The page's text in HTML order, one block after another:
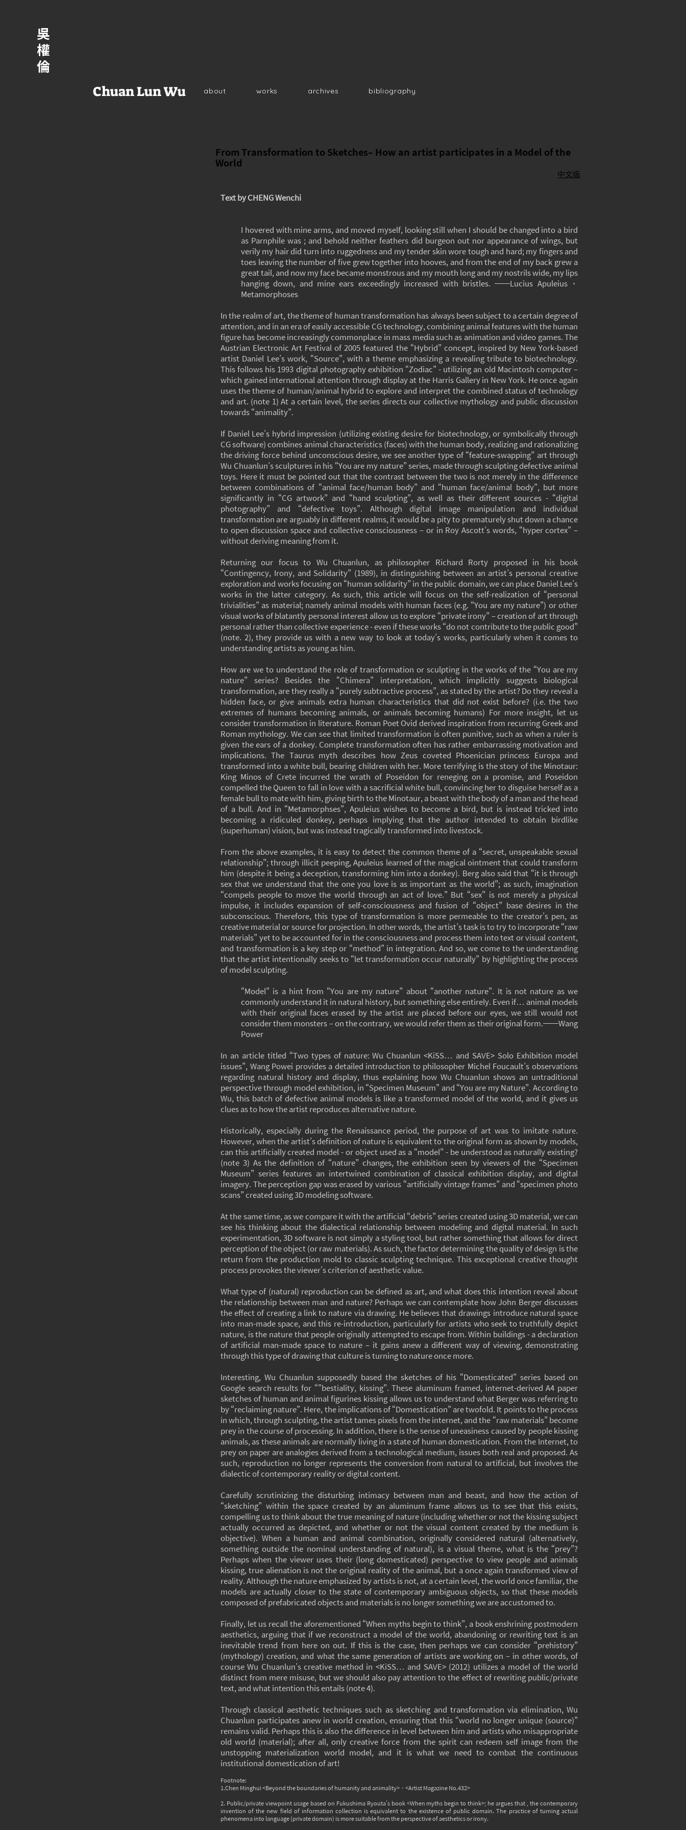
吳
權
倫
Chuan Lun Wu about works archives bibliography
From Transformation to Sketches– How an artist participates in a Model of the
World
中文版
Text by CHENG Wenchi
I hovered with mine arms, and moved myself, looking still when I should be changed into a bird
as Parnphile was ; and behold neither feathers did burgeon out nor appearance of wings, but
verily my hair did turn into ruggedness and my tender skin wore tough and hard; my fingers and
toes leaving the number of five grew together into hooves, and from the end of my back grew a
great tail, and now my face became monstrous and my mouth long and my nostrils wide, my lips
hanging down, and mine ears exceedingly increased with bristles. ──Lucius Apuleius，
Metamorphoses
In the realm of art, the theme of human transformation has always been subject to a certain degree of
attention, and in an era of easily accessible CG technology, combining animal features with the human
figure has become increasingly commonplace in mass media such as animation and video games. The
Austrian Electronic Art Festival of 2005 featured the “Hybrid” concept, inspired by New York-based
artist Daniel Lee’s work, “Source”, with a theme emphasizing a revealing tribute to biotechnology.
This follows his 1993 digital photography exhibition “Zodiac” - utilizing an old Macintosh computer –
which gained international attention through display at the Harris Gallery in New York. He once again
uses the theme of human/animal hybrid to explore and interpret the combined status of technology
and art. (note 1) At a certain level, the series directs our collective mythology and public discussion
towards “animality”.
If Daniel Lee’s hybrid impression (utilizing existing desire for biotechnology, or symbolically through
CG software) combines animal characteristics (faces) with the human body, realizing and rationalizing
the driving force behind unconscious desire, we see another type of “feature-swapping” art through
Wu Chuanlun’s sculptures in his “You are my nature” series, made through sculpting defective animal
toys. Here it must be pointed out that the contrast between the two is not merely in the difference
between combinations of “animal face/human body” and “human face/animal body”, but more
significantly in “CG artwork” and “hand sculpting”, as well as their different sources - “digital
photography” and “defective toys”. Although digital image manipulation and individual
transformation are arguably in different realms, it would be a pity to prematurely shut down a chance
to open discussion space and collective consciousness – or in Roy Ascott’s words, “hyper cortex” –
without deriving meaning from it.
Returning our focus to Wu Chuanlun, as philosopher Richard Rorty proposed in his book
“Contingency, Irony, and Solidarity” (1989), in distinguishing between an artist’s personal creative
exploration and works focusing on “human solidarity” in the public domain, we can place Daniel Lee’s
works in the latter category. As such, this article will focus on the self-realization of “personal
trivialities” as material; namely animal models with human faces (e.g. “You are my nature”) or other
visual works of blatantly personal interest allow us to explore “private irony” – creation of art through
personal rather than collective experience - even if these works “do not contribute to the public good”
(note. 2), they provide us with a new way to look at today’s works, particularly when it comes to
understanding artists as young as him.
How are we to understand the role of transformation or sculpting in the works of the “You are my
nature” series? Besides the “Chimera” interpretation, which implicitly suggests biological
transformation, are they really a “purely subtractive process”, as stated by the artist? Do they reveal a
hidden face, or give animals extra human characteristics that did not exist before? (i.e. the two
extremes of humans becoming animals, or animals becoming humans) For more insight, let us
consider transformation in literature. Roman Poet Ovid derived inspiration from recurring Greek and
Roman mythology. We can see that limited transformation is often punitive, such as when a ruler is
given the ears of a donkey. Complete transformation often has rather embarrassing motivation and
implications. The Taurus myth describes how Zeus coveted Phoenician princess Europa and
transformed into a white bull, bearing children with her. More terrifying is the story of the Minotaur:
King Minos of Crete incurred the wrath of Poseidon for reneging on a promise, and Poseidon
compelled the Queen to fall in love with a sacrificial white bull, convincing her to disguise herself as a
female bull to mate with him, giving birth to the Minotaur, a beast with the body of a man and the head
of a bull. And in “Metamorphses”, Apuleius wishes to become a bird, but is instead tricked into
becoming a ridiculed donkey, perhaps implying that the author intended to obtain birdlike
(superhuman) vision, but was instead tragically transformed into livestock.
From the above examples, it is easy to detect the common theme of a “secret, unspeakable sexual
relationship”; through illicit peeping, Apuleius learned of the magical ointment that could transform
him (despite it being a deception, transforming him into a donkey). Berg also said that “it is through
sex that we understand that the one you love is as important as the world”; as such, imagination
“compels people to move the world through an act of love.” But “sex” is not merely a physical
impulse, it includes expansion of self-consciousness and fusion of “object” base desires in the
subconscious. Therefore, this type of transformation is more permeable to the creator’s pen, as
creative material or source for projection. In other words, the artist’s task is to try to incorporate “raw
materials” yet to be accounted for in the consciousness and process them into text or visual content,
and transformation is a key step or “method” in integration. And so, we come to the understanding
that the artist intentionally seeks to “let transformation occur naturally” by highlighting the process
of model sculpting.
“Model” is a hint from “You are my nature” about “another nature”. It is not nature as we
commonly understand it in natural history, but something else entirely. Even if… animal models
with their original faces erased by the artist are placed before our eyes, we still would not
consider them monsters – on the contrary, we would refer them as their original form.──Wang
Power
In an article titled “Two types of nature: Wu Chuanlun <KiSS… and SAVE> Solo Exhibition model
issues”, Wang Powei provides a detailed introduction to philosopher Michel Foucault’s observations
regarding natural history and display, thus explaining how Wu Chuanlun shows an untraditional
perspective through model exhibition, in “Specimen Museum” and “You are my Nature”. According to
Wu, this batch of defective animal models is like a transformed model of the world, and it gives us
clues as to how the artist reproduces alternative nature.
Historically, especially during the Renaissance period, the purpose of art was to imitate nature.
However, when the artist’s definition of nature is equivalent to the original form as shown by models,
can this artificially created model - or object used as a “model” - be understood as naturally existing?
(note 3) As the definition of “nature” changes, the exhibition seen by viewers of the “Specimen
Museum” series features an intertwined combination of classical exhibition display, and digital
imagery. The perception gap was erased by various “artificially vintage frames” and “specimen photo
scans” created using 3D modeling software.
At the same time, as we compare it with the artificial “debris” series created using 3D material, we can
see his thinking about the dialectical relationship between modeling and digital material. In such
experimentation, 3D software is not simply a styling tool, but rather something that allows for direct
perception of the object (or raw materials). As such, the factor determining the quality of design is the
return from the production mold to classic sculpting technique. This exceptional creative thought
process provokes the viewer’s criterion of aesthetic value.
What type of (natural) reproduction can be defined as art, and what does this intention reveal about
the relationship between man and nature? Perhaps we can contemplate how John Berger discusses
the effect of creating a link to nature via drawing. He believes that drawings introduce natural space
into man-made space, and this re-introduction, particularly for artists who seek to truthfully depict
nature, is the nature that people originally attempted to escape from. Within buildings - a declaration
of artificial man-made space to nature – it gains anew a different way of viewing, demonstrating
through this type of drawing that culture is turning to nature once more.
Interesting, Wu Chuanlun supposedly based the sketches of his “Domesticated” series based on
Google search results for “”bestiality, kissing”. These aluminum framed, internet-derived A4 paper
sketches of human and animal figurines kissing allows us to understand what Berger was referring to
by “reclaiming nature”. Here, the implications of “Domestication” are twofold. It points to the process
in which, through sculpting, the artist tames pixels from the internet, and the “raw materials” become
prey in the course of processing. In addition, there is the sense of uneasiness caused by people kissing
animals, as these animals are normally living in a state of human domestication. From the Internet, to
prey on paper are analogies derived from a technological medium, issues both real and proposed. As
such, reproduction no longer represents the conversion from natural to artificial, but involves the
dialectic of contemporary reality or digital content.
Carefully scrutinizing the disturbing intimacy between man and beast, and how the action of
“sketching” within the space created by an aluminum frame allows us to see that this exists,
compelling us to think about the true meaning of nature (including whether or not the kissing subject
actually occurred as depicted, and whether or not the visual content created by the medium is
objective). When a human and animal combination, originally considered natural (alternatively,
something outside the nominal understanding of natural), is a visual theme, what is the “prey”?
Perhaps when the viewer uses their (long domesticated) perspective to view people and animals
kissing, true alienation is not the original reality of the animal, but a once again transformed view of
reality. Although the nature emphasized by artists is not, at a certain level, the world once familiar, the
models are actually closer to the state of contemporary ambiguous objects, so that these models
composed of prefabricated objects and materials is no longer something we are accustomed to.
Finally, let us recall the aforementioned “When myths begin to think”, a book enshrining postmodern
aesthetics, arguing that if we reconstruct a model of the world, abandoning or rewriting text is an
inevitable trend from here on out. If this is the case, then perhaps we can consider “prehistory”
(mythology) creation, and what the same generation of artists are working on – in other words, of
course Wu Chuanlun’s creative method in <KiSS… and SAVE> (2012) utilizes a model of the world
distinct from mere misuse, but we should also pay attention to the effect of rewriting public/private
text, and what intention this entails (note 4).
Through classical aesthetic techniques such as sketching and transformation via elimination, Wu
Chuanlun participates anew in world creation, ensuring that this “world no longer unique (source)”
remains valid. Perhaps this is also the difference in level between him and artists who misappropriate
old world (material); after all, only creative force from the spirit can redeem self image from the
unstopping materialization world model, and it is what we need to combat the continuous
institutional domestication of art!
Footnote:
1.Chen Minghui <Beyond the boundaries of humanity and animality>，<Artist Magazine No.432>
2. Public/private viewpoint usage based on Fukushima Ryouta’s book <When myths begin to think>; he argues that , the contemporary
invention of the new field of information collection is equivalent to the existence of public domain. The practice of turning actual
phenomena into language (private domain) is more suitable from the perspective of aesthetics or irony.